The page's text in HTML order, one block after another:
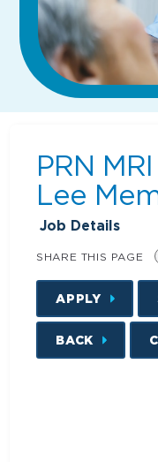
PRN
Lee
Job Details
SHARE THIS PAGE
APPLY
BACK